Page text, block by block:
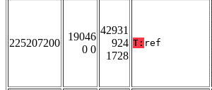
225207200
19046
0 0
42931
924
1728
T: ref